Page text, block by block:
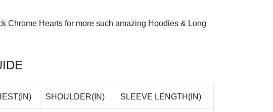
Chrome Hearts for more such amazing Hoodies & Long
SHOULDER(IN) SLEEVE LENGTH(IN)